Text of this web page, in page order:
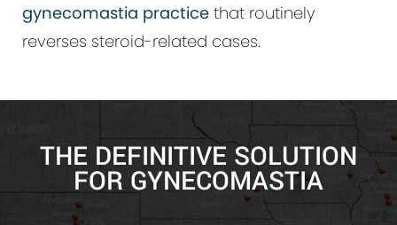
gynecomastia practice that routinely
reverses steroid-related cases.
THE DEFINITIVE SOLUTION
FOR GYNECOMASTIA